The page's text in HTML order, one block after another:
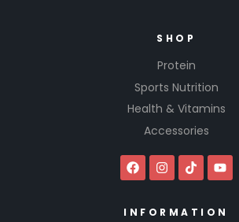
SHOP
Protein
Sports Nutrition
Health & Vitamins
Accessories
INFORMATION